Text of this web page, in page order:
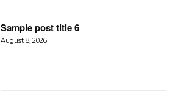
Sample post title 6
August 8, 2026